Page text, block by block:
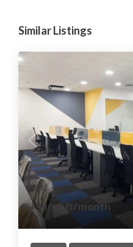
Similar Listings
₹90/sq.ft/month